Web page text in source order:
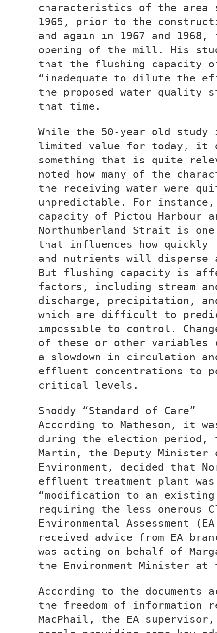
characteristics of the
1965, prior to the
and again in 1967 and
opening of the mill. His
that the flushing capacity
“inadequate to dilute the
the proposed water quality
that time.
While the 50-year old
limited value for today, it
something that is quite
noted how many of the
the receiving water were
unpredictable. For
capacity of Pictou Harbour
Northumberland Strait is
that influences how quickly
and nutrients will disperse
But flushing capacity is
factors, including stream
discharge, precipitation,
which are difficult to
impossible to control.
of these or other variables
a slowdown in circulation
effluent concentrations to
critical levels.
Shoddy “Standard of Care”
According to Matheson, it
during the election period,
Martin, the Deputy Minister
Environment, decided that
effluent treatment plant
“modification to an existing
requiring the less onerous
Environmental Assessment
received advice from EA
was acting on behalf of
the Environment Minister at
According to the documents
the freedom of information
MacPhail, the EA